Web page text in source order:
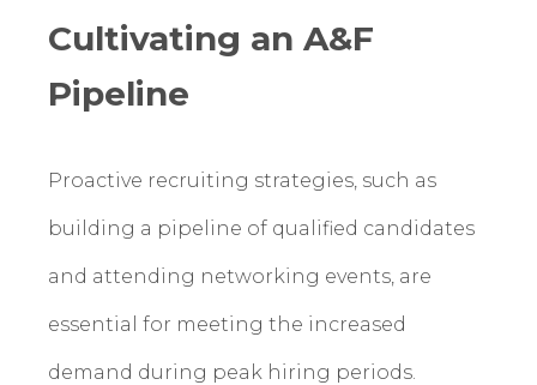
Cultivating an A&F
Pipeline
Proactive recruiting strategies, such as
building a pipeline of qualified candidates
and attending networking events, are
essential for meeting the increased
demand during peak hiring periods.